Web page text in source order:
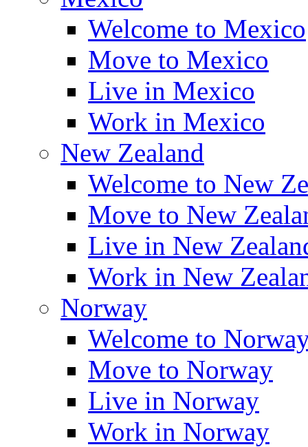
Welcome to Mexico
Move to Mexico
Live in Mexico
Work in Mexico
New Zealand
Welcome to New
Move to New
Live in New
Work in New
Norway
Welcome to
Move to Norway
Live in Norway
Work in Norway